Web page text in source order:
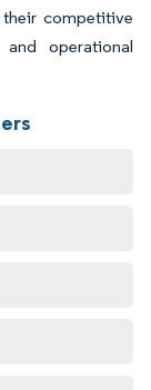
competitive
operational